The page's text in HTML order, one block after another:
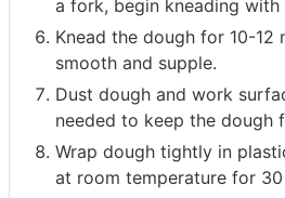
a fork, begin kneading with
Knead the dough for 10-12
smooth and supple.
Dust dough and work
needed to keep the dough
Wrap dough tightly in
at room temperature for 30